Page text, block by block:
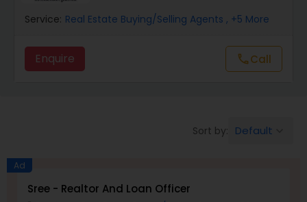
Real Estate Buying/Selling Agents
Real Estate Residential Agents
Service: Real Estate Buying/Selling Agents , +5 More
Enquire callCall
Sort by: Default
Ad
Sree - Realtor And Loan Officer